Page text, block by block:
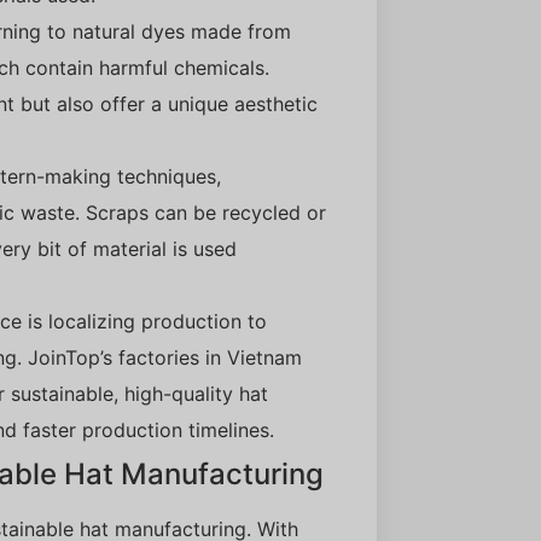
to natural dyes made from
contain harmful chemicals.
but also offer a unique aesthetic
making techniques,
waste. Scraps can be recycled or
bit of material is used
is localizing production to
JoinTop’s factories in Vietnam
high-quality hat
faster production timelines.
Hat Manufacturing
hat manufacturing. With